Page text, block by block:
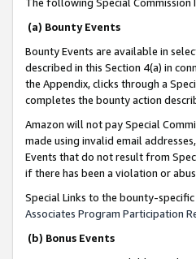
(a) Bounty Events
Bounty Events are available in
described in this Section 4(a) in
the Appendix, clicks through a
completes the bounty action
Amazon will not pay Special
made using invalid email
Events that do not result from
if there has been a violation or
Special Links to the bounty-
Associates Program Participation
(b) Bonus Events